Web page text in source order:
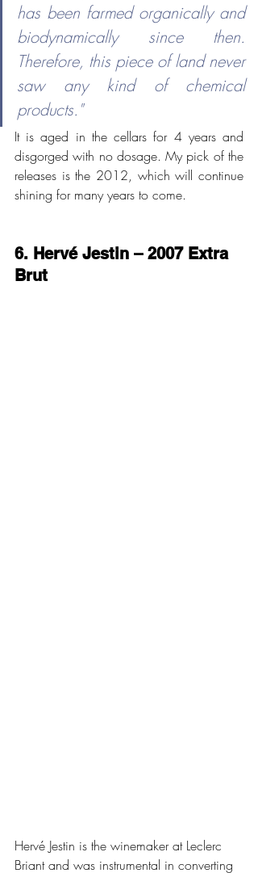
has been farmed organically and
biodynamically since then.
Therefore, this piece of land never
saw any kind of chemical
products."
It is aged in the cellars for 4 years and
disgorged with no dosage. My pick of the
releases is the 2012, which will continue
shining for many years to come.
6. Hervé Jestin – 2007 Extra
Brut
Hervé Jestin is the winemaker at Leclerc
Briant and was instrumental in converting